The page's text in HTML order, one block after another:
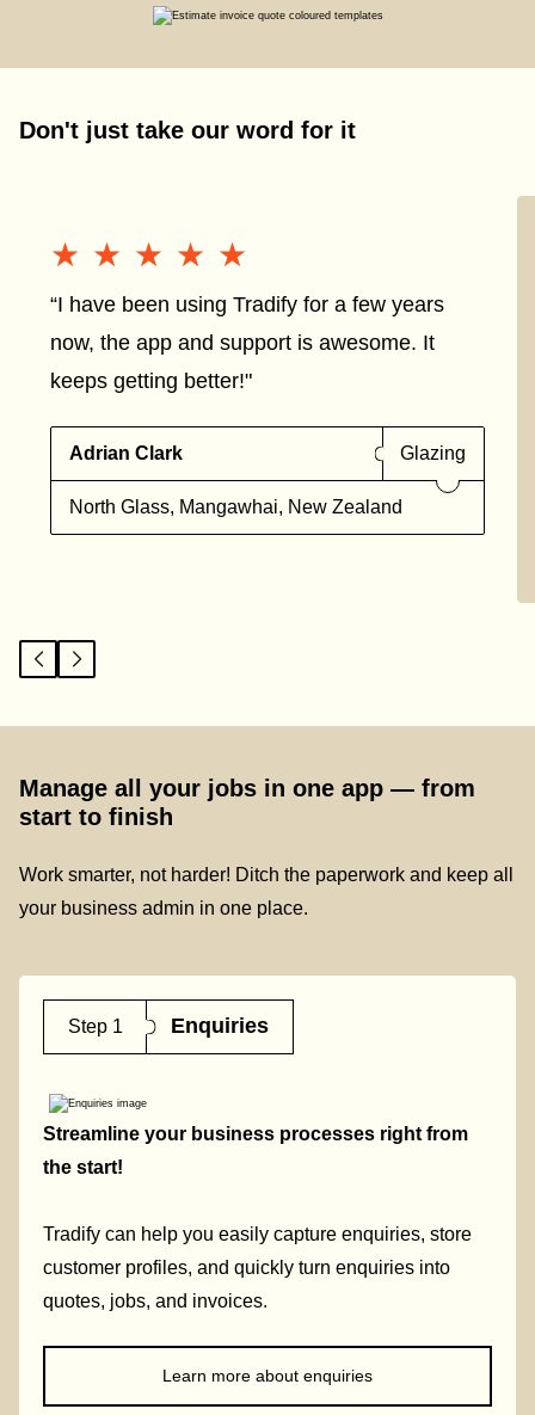
Don't just take our word for it
★★★★★
★★★★★
“I have been using Tradify for a few years
now, the app and support is awesome. It
keeps getting better!"
Adrian Clark Glazing
North Glass, Mangawhai, New Zealand
Manage all your jobs in one app — from
start to finish
Work smarter, not harder! Ditch the paperwork and keep all
your business admin in one place.
Step 1 Enquiries
Streamline your business processes right from
the start!
Tradify can help you easily capture enquiries, store
customer profiles, and quickly turn enquiries into
quotes, jobs, and invoices.
Learn more about enquiries